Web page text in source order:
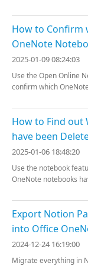
How to Confirm
OneNote
2025-01-09 08:24:03
Use the Open Online
confirm which
How to Find out
have been
2025-01-06 18:48:20
Use the notebook
OneNote notebooks
Export Notion
into Office
2024-12-24 16:19:00
Migrate everything in